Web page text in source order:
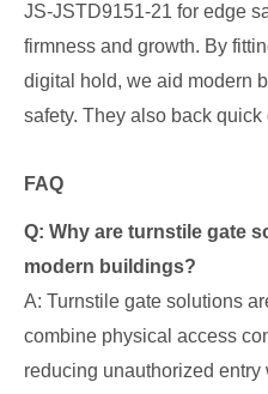
JS-JSTD9151-21 for edge
firmness and growth. By
digital hold, we aid modern
safety. They also back quick
FAQ
Q: Why are turnstile gate
modern buildings?
A: Turnstile gate solutions
combine physical access
reducing unauthorized